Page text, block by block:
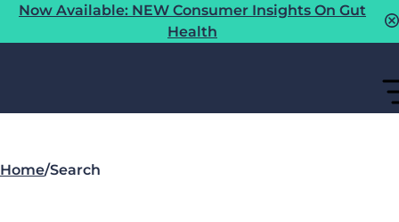
Now Available: NEW Consumer Insights On Gut
Health
Home/Search